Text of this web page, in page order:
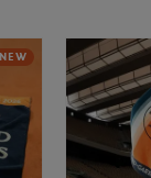
NEW